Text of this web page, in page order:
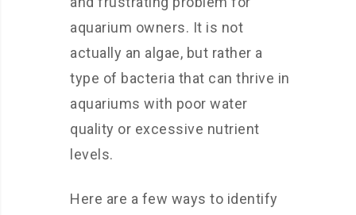
aquarium owners. It is not
actually an algae, but rather a
type of bacteria that can thrive in
aquariums with poor water
quality or excessive nutrient
levels.
Here are a few ways to identify